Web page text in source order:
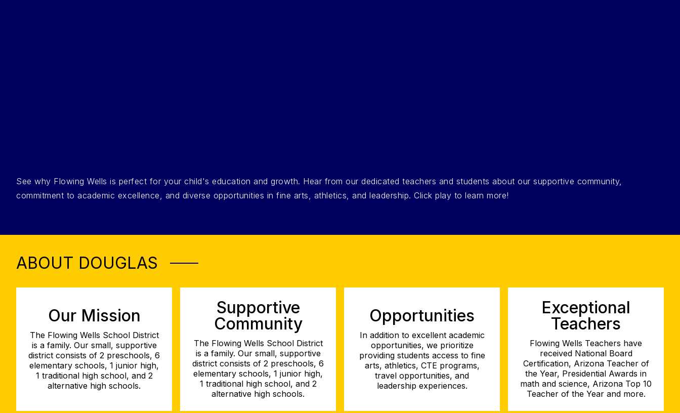
See why Flowing Wells is perfect for your child's education and growth. Hear from our dedicated teachers and students about our supportive community,
commitment to academic excellence, and diverse opportunities in fine arts, athletics, and leadership. Click play to learn more!
ABOUT DOUGLAS
Our Mission
The Flowing Wells School District
is a family. Our small, supportive
district consists of 2 preschools, 6
elementary schools, 1 junior high,
1 traditional high school, and 2
alternative high schools.
Supportive
Community
The Flowing Wells School District
is a family. Our small, supportive
district consists of 2 preschools, 6
elementary schools, 1 junior high,
1 traditional high school, and 2
alternative high schools.
Opportunities
In addition to excellent academic
opportunities, we prioritize
providing students access to fine
arts, athletics, CTE programs,
travel opportunities, and
leadership experiences.
Exceptional
Teachers
Flowing Wells Teachers have
received National Board
Certification, Arizona Teacher of
the Year, Presidential Awards in
math and science, Arizona Top 10
Teacher of the Year and more.